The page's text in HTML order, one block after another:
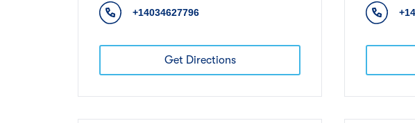
+14034627796
Get Directions